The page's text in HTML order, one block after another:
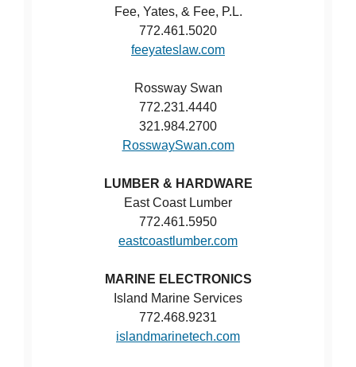
Fee, Yates, & Fee, P.L.
772.461.5020
feeyateslaw.com
Rossway Swan
772.231.4440
321.984.2700
RosswaySwan.com
LUMBER & HARDWARE
East Coast Lumber
772.461.5950
eastcoastlumber.com
MARINE ELECTRONICS
Island Marine Services
772.468.9231
islandmarinetech.com